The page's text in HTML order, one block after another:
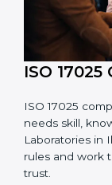
authorities.
Making
In simple
are not just
and help them
international